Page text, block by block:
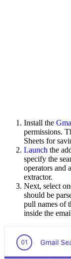
Install the
permissions.
Sheets for
Launch the
specify the
operators and
extractor.
Next, select
should be
pull names of
inside the